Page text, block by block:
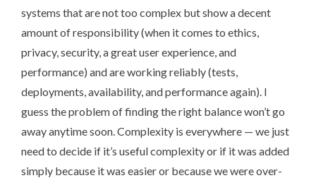
systems that are not too complex but show a decent
amount of responsibility (when it comes to ethics,
privacy, security, a great user experience, and
performance) and are working reliably (tests,
deployments, availability, and performance again). I
guess the problem of finding the right balance won’t go
away anytime soon. Complexity is everywhere — we just
need to decide if it’s useful complexity or if it was added
simply because it was easier or because we were over-